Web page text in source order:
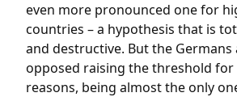
even more pronounced one for
countries – a hypothesis that is
and destructive. But the Germans
opposed raising the threshold for
reasons, being almost the only